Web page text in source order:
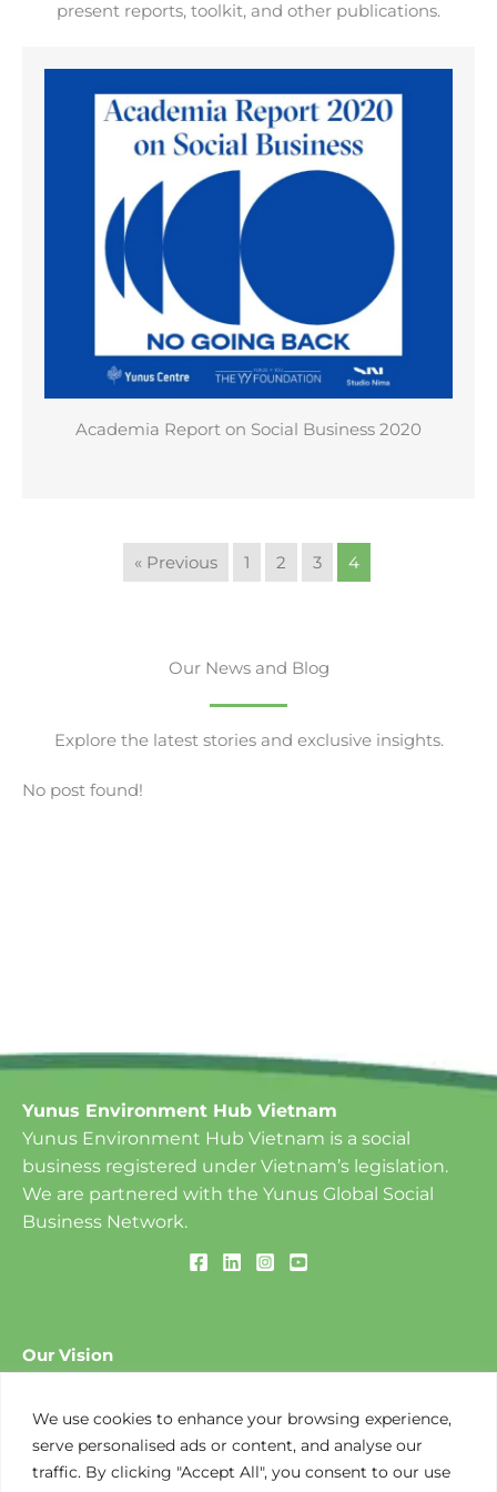
We use cookies to enhance your browsing experience,
serve personalised ads or content, and analyse our
traffic. By clicking "Accept All", you consent to our use
present reports, toolkit, and other publications.
Academia Report on Social Business 2020
« Previous 1 2 3 4
Our News and Blog
Explore the latest stories and exclusive insights.
No post found!
Yunus Environment Hub Vietnam
Yunus Environment Hub Vietnam is a social
business registered under Vietnam’s legislation.
We are partnered with the Yunus Global Social
Business Network.
Our Vision
Unemployment and Zero Net Carbon Emissions.
Our Mission